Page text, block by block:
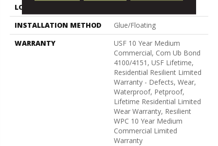
LOCATION
INSTALLATION METHOD
Glue/Floating
WARRANTY
USF 10 Year Medium
Commercial, Com Ub Bond
4100/4151, USF Lifetime,
Residential Resilient Limited
Warranty - Defects, Wear,
Waterproof, Petproof,
Lifetime Residential Limited
Wear Warranty, Resilient
WPC 10 Year Medium
Commercial Limited
Warranty